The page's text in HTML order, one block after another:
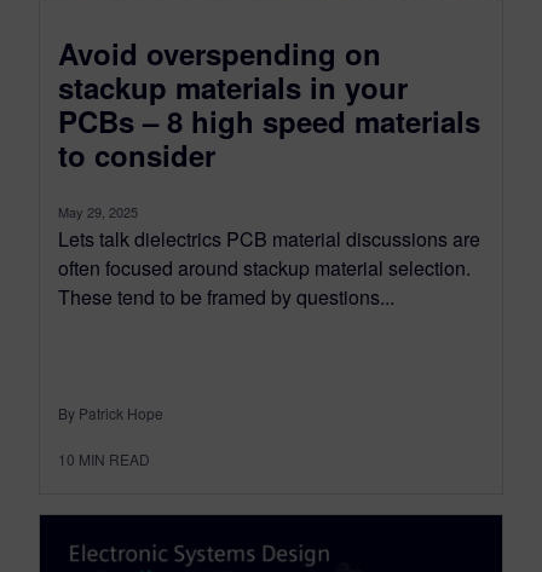
Avoid overspending on
stackup materials in your
PCBs – 8 high speed materials
to consider
May 29, 2025
Lets talk dielectrics PCB material discussions are
often focused around stackup material selection.
These tend to be framed by questions...
By Patrick Hope
10 MIN READ